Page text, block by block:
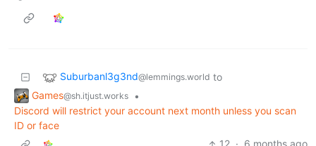
Suburbanl3g3nd@lemmings.world to
Games@sh.itjust.works
•
Discord will restrict your account next month unless you scan
ID or face